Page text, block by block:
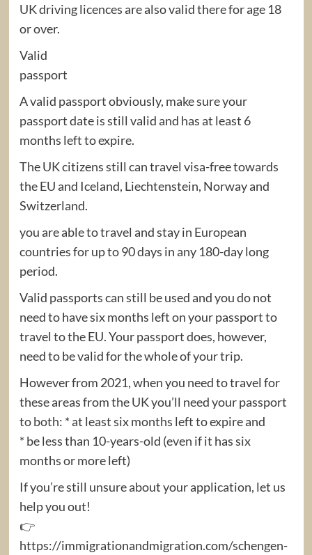
UK driving licences are also valid there for age 18
or over.
Valid
passport
A valid passport obviously, make sure your
passport date is still valid and has at least 6
months left to expire.
The UK citizens still can travel visa-free towards
the EU and Iceland, Liechtenstein, Norway and
Switzerland.
you are able to travel and stay in European
countries for up to 90 days in any 180-day long
period.
Valid passports can still be used and you do not
need to have six months left on your passport to
travel to the EU. Your passport does, however,
need to be valid for the whole of your trip.
However from 2021, when you need to travel for
these areas from the UK you’ll need your passport
to both: * at least six months left to expire and
* be less than 10-years-old (even if it has six
months or more left)
If you’re still unsure about your application, let us
help you out!
👉
https://immigrationandmigration.com/schengen-